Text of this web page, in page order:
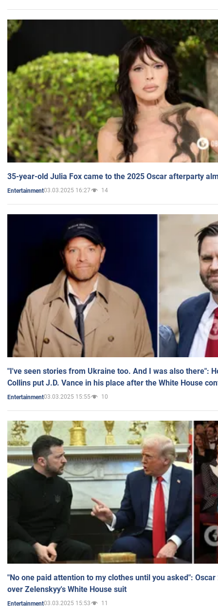
35-year-old Julia Fox came to the 2025 Oscar afterparty
Entertainment03.03.2025 16:27 14
"I've seen stories from Ukraine too. And I was also there":
Collins put J.D. Vance in his place after the White House
Entertainment03.03.2025 15:55 10
"No one paid attention to my clothes until you asked":
over Zelenskyy's White House suit
Entertainment03.03.2025 15:53 11